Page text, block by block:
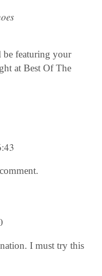
be featuring your
at Best Of The
I must try this